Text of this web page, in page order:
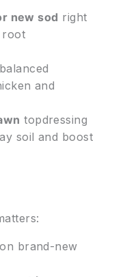
new sod right
root
and
topdressing
soil and boost
brand-new